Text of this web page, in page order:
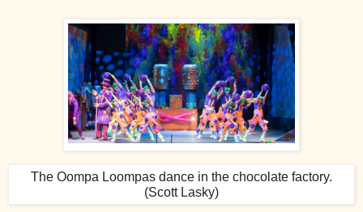
The Oompa Loompas dance in the chocolate factory.
(Scott Lasky)